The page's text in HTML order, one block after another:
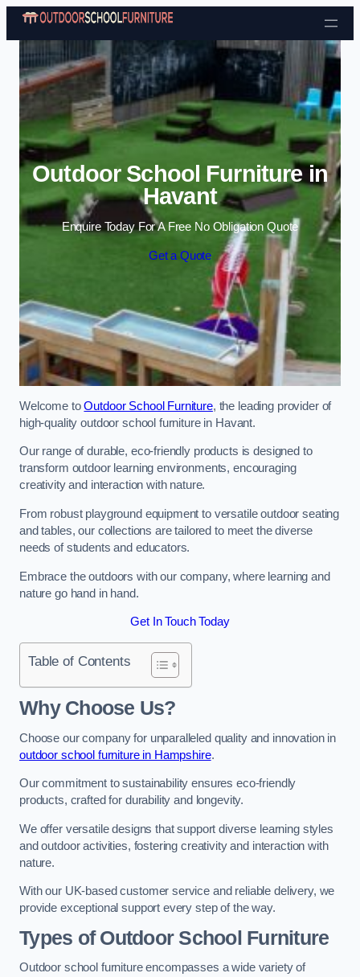
Skip to content
Outdoor School Furniture in
Havant
Enquire Today For A Free No Obligation Quote
Get a Quote
Welcome toOutdoor School Furniture, the leading provider of
high-quality outdoor school furniture in Havant.
Our range of durable, eco-friendly products is designed to
transform outdoor learning environments, encouraging
creativity and interaction with nature.
From robust playground equipment to versatile outdoor seating
and tables, our collections are tailored to meet the diverse
needs of students and educators.
Embrace the outdoors with our company, where learning and
nature go hand in hand.
Get In Touch Today
Table of Contents
Why Choose Us?
Choose our company for unparalleled quality and innovation in
outdoor school furniture in Hampshire.
Our commitment to sustainability ensures eco-friendly
products, crafted for durability and longevity.
We offer versatile designs that support diverse learning styles
and outdoor activities, fostering creativity and interaction with
nature.
With our UK-based customer service and reliable delivery, we
provide exceptional support every step of the way.
Types of Outdoor School Furniture
Outdoor school furniture encompasses a wide variety of